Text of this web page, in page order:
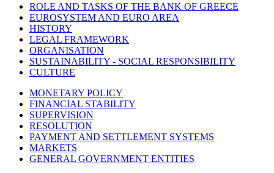
ROLE AND TASKS OF THE BANK OF GREECE
EUROSYSTEM AND EURO AREA
HISTORY
LEGAL FRAMEWORK
ORGANISATION
SUSTAINABILITY - SOCIAL RESPONSIBILITY
CULTURE
MONETARY POLICY
FINANCIAL STABILITY
SUPERVISION
RESOLUTION
PAYMENT AND SETTLEMENT SYSTEMS
MARKETS
GENERAL GOVERNMENT ENTITIES